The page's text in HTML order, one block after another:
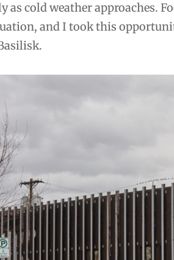
as cold weather approaches.
and I took this